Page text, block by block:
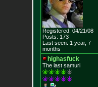
Registered: 04/21/08
Posts: 173
Last seen: 1 year, 7
months
highasfuck
The last samuri